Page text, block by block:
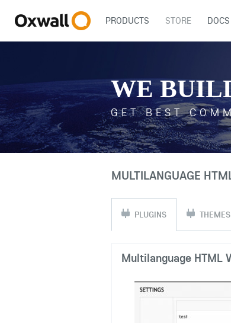
PRODUCTS STORE DOCS
WE
GET BEST
MULTILANGUAGE
PLUGINS THEMES
Multilanguage HTML